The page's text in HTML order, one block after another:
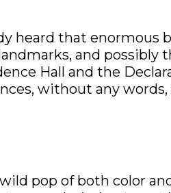
heard that
and
Hall and the
without any
pop of both color